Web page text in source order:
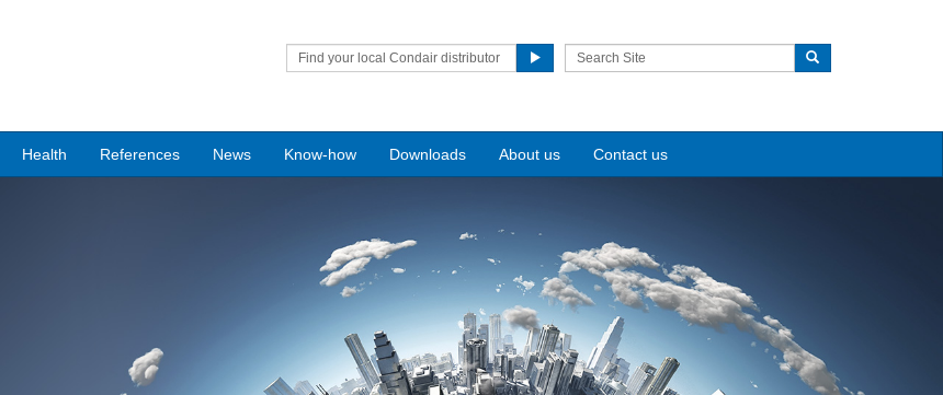
Find your local Condair distributor
Health References News Know-how Downloads About us Contact us